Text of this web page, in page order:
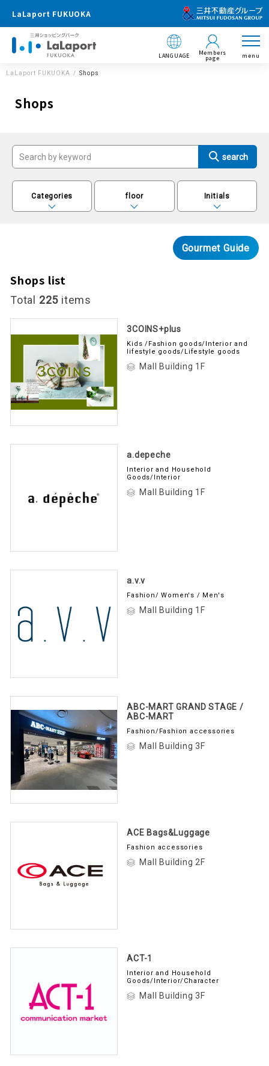
LaLaport FUKUOKA
LANGUAGE Members
page menu
LaLaport FUKUOKA Shops
Shops
Categories floor Initials
Gourmet Guide
Shops list
Total 225 items
3COINS+plus
Kids /Fashion goods/Interior and
lifestyle goods/Lifestyle goods
Mall Building 1F
a.depeche
Interior and Household
Goods/Interior
Mall Building 1F
a.v.v
Fashion/ Women's / Men's
Mall Building 1F
ABC-MART GRAND STAGE /
ABC-MART
Fashion/Fashion accessories
Mall Building 3F
ACE Bags&Luggage
Fashion accessories
Mall Building 2F
ACT-1
Interior and Household
Goods/Interior/Character
Mall Building 3F